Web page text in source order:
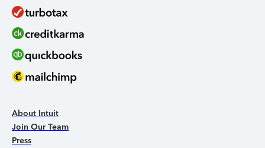
About Intuit
Join Our Team
Press